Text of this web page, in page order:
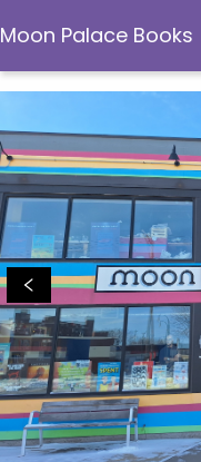
Moon Palace Books
Moon Palace Books